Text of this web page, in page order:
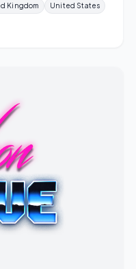
Kingdom
United States